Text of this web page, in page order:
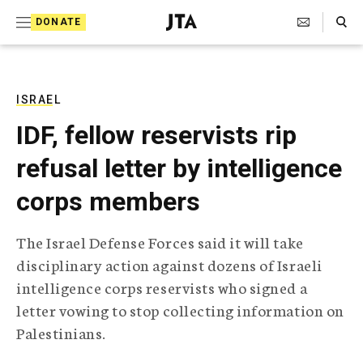
DONATE
J
e
T
e
l
g
r
p
h
i
c
A
Search Toggle
ISRAEL
IDF, fellow reservists rip
refusal letter by intelligence
corps members
The Israel Defense Forces said it will take
disciplinary action against dozens of Israeli
intelligence corps reservists who signed a
letter vowing to stop collecting information on
Palestinians.